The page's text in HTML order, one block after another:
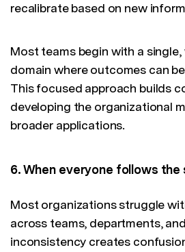
recalibrate based on new
Most teams begin with a
domain where outcomes can
This focused approach builds
developing the organizational
broader applications.
6. When everyone follows the
Most organizations struggle
across teams, departments,
inconsistency creates